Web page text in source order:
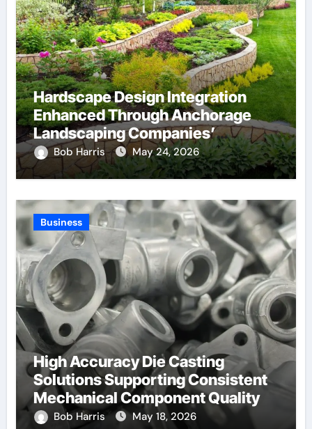
Hardscape Design Integration
Enhanced Through Anchorage
Landscaping Companies’
Expertise and Planning
Bob Harris May 24, 2026
Business
High Accuracy Die Casting
Solutions Supporting Consistent
Mechanical Component Quality
Bob Harris May 18, 2026